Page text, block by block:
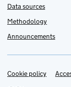
Data sources
Methodology
Announcements
Support links
Cookie policy